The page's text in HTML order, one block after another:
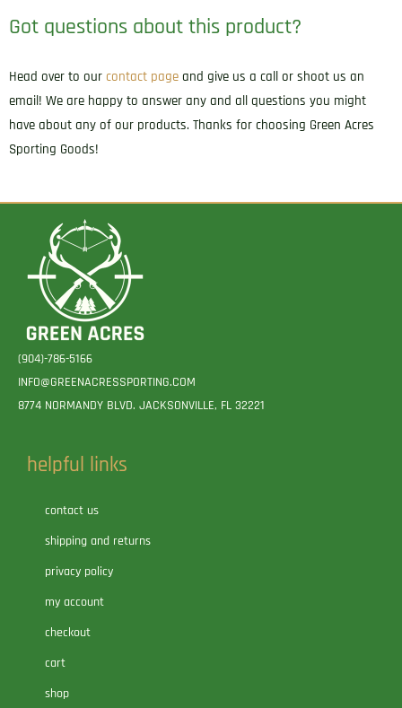
Got questions about this product?
Head over to our contact page and give us a call or shoot us an
email! We are happy to answer any and all questions you might
have about any of our products. Thanks for choosing Green Acres
Sporting Goods!
(904)-786-5166
INFO@GREENACRESSPORTING.COM
8774 NORMANDY BLVD. JACKSONVILLE, FL 32221
helpful links
contact us
shipping and returns
privacy policy
my account
checkout
cart
shop